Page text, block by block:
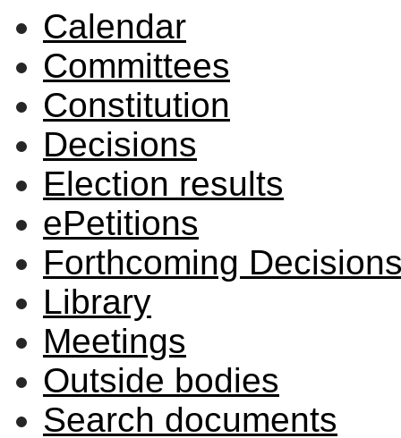
Calendar
Committees
Constitution
Decisions
Election results
ePetitions
Forthcoming
Library
Meetings
Outside bodies
Search documents